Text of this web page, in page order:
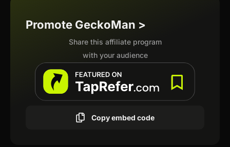
Promote GeckoMan >
Share this affiliate program
with your audience
Copy embed code